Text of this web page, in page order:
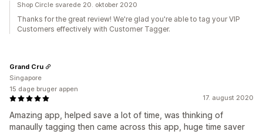
Shop Circle svarede 20. oktober 2020
Thanks for the great review! We're glad you're able to tag your VIP
Customers effectively with Customer Tagger.
17. august 2020
Amazing app, helped save a lot of time, was thinking of
manaully tagging then came across this app, huge time saver
Grand Cru
Singapore
15 dage bruger appen